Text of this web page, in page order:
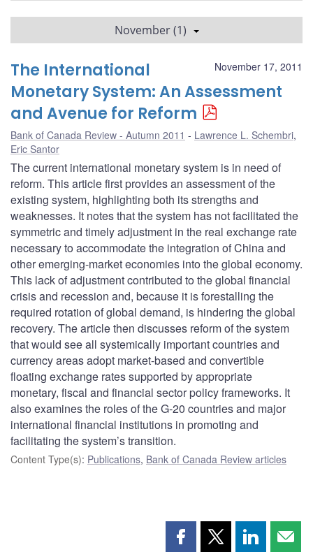
November (1)
November 17, 2011
The International
Monetary System: An Assessment
and Avenue for Reform
Bank of Canada Review - Autumn 2011 Lawrence L. Schembri,
Eric Santor
The current international monetary system is in need of
reform. This article first provides an assessment of the
existing system, highlighting both its strengths and
weaknesses. It notes that the system has not facilitated the
symmetric and timely adjustment in the real exchange rate
necessary to accommodate the integration of China and
other emerging-market economies into the global economy.
This lack of adjustment contributed to the global financial
crisis and recession and, because it is forestalling the
required rotation of global demand, is hindering the global
recovery. The article then discusses reform of the system
that would see all systemically important countries and
currency areas adopt market-based and convertible
floating exchange rates supported by appropriate
monetary, fiscal and financial sector policy frameworks. It
also examines the roles of the G-20 countries and major
international financial institutions in promoting and
facilitating the system’s transition.
Content Type(s): Publications, Bank of Canada Review articles
Share Share Share